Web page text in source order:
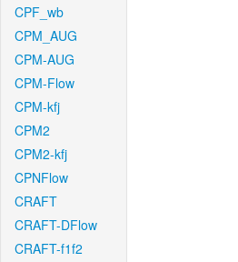
CPF_wb
CPM_AUG
CPM-AUG
CPM-Flow
CPM-kfj
CPM2
CPM2-kfj
CPNFlow
CRAFT
CRAFT-DFlow
CRAFT-f1f2